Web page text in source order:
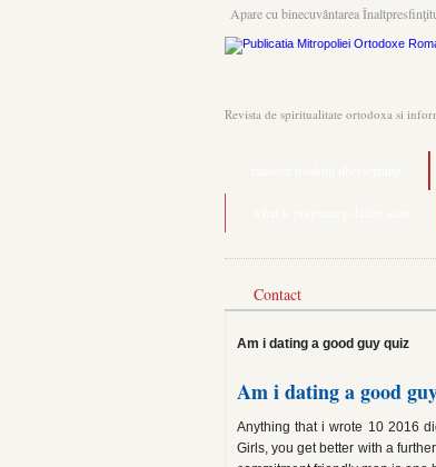
Apare cu binecuvântarea
Revista de spiritualitate ortodoxa si
Contact
Am i dating a good guy quiz
Am i dating a good
Anything that i wrote 10 2016
Girls, you get better with a